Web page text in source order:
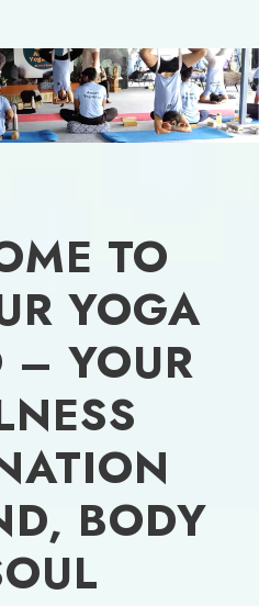
TO
YOGA
– YOUR
BODY